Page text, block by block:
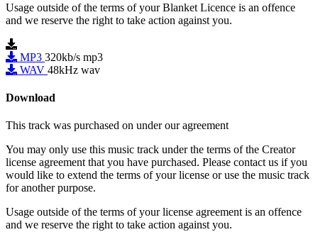
Usage outside of the terms of your Blanket Licence is an offence
and we reserve the right to take action against you.
MP3 320kb/s mp3
WAV 48kHz wav
Download
This track was purchased on under ouragreement
You may only use this music track under the terms of the Creator
license agreement that you have purchased. Please contact us if you
would like to extend the terms of your license or use the music track
for another purpose.
Usage outside of the terms of your license agreement is an offence
and we reserve the right to take action against you.